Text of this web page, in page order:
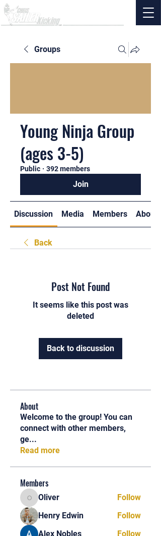
Groups
Young Ninja Group
(ages 3-5)
Public · 392 members
Join
Discussion Media Members About
Back
Post Not Found
It seems like this post was
deleted
Back to discussion
About
Welcome to the group! You can
connect with other members,
ge...
Read more
Members
OliverOliver
Follow
Henry Edwin
Follow
Alex Nobles
Follow